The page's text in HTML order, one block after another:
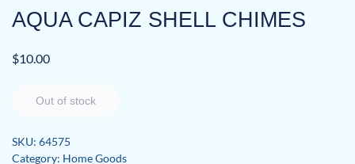
AQUA CAPIZ SHELL CHIMES
$10.00
Out of stock
SKU: 64575
Category: Home Goods